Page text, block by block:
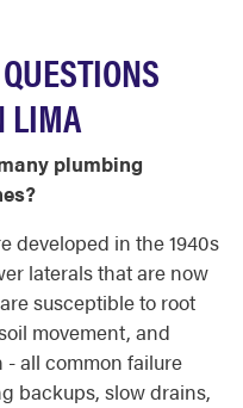
LIMA
plumbing
developed in the 1940s
laterals that are now
susceptible to root
movement, and
all common failure
backups, slow drains,